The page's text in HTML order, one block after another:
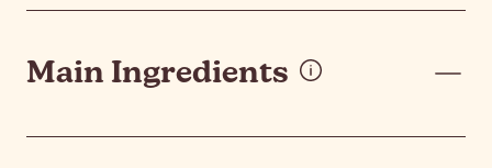
Main Ingredients